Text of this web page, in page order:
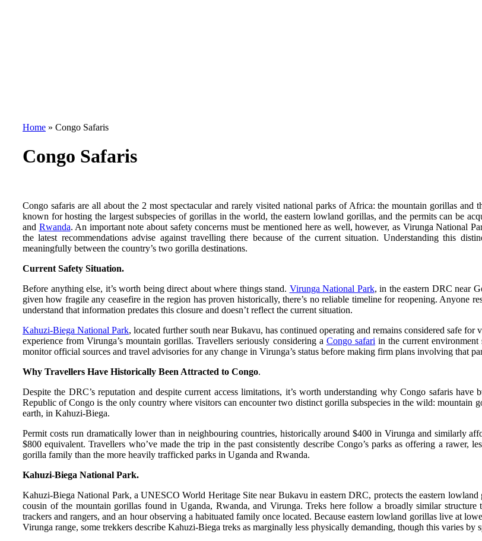
Home » Congo Safaris
Congo Safaris
Congo safaris are all about the 2 most spectacular and rarely visited national parks of Africa: the mountain gorillas
known for hosting the largest subspecies of gorillas in the world, the eastern lowland gorillas, and the permits can be
and Rwanda. An important note about safety concerns must be mentioned here as well, however, as Virunga National
the latest recommendations advise against travelling there because of the current situation. Understanding this
meaningfully between the country’s two gorilla destinations.
Current Safety Situation.
Before anything else, it’s worth being direct about where things stand. Virunga National Park, in the eastern DRC near
given how fragile any ceasefire in the region has proven historically, there’s no reliable timeline for reopening. Anyone
understand that information predates this closure and doesn’t reflect the current situation.
Kahuzi-Biega National Park, located further south near Bukavu, has continued operating and remains considered safe
experience from Virunga’s mountain gorillas. Travellers seriously considering a Congo safari in the current
monitor official sources and travel advisories for any change in Virunga’s status before making firm plans involving that
Why Travellers Have Historically Been Attracted to Congo.
Despite the DRC’s reputation and despite current access limitations, it’s worth understanding why Congo safaris
Republic of Congo is the only country where visitors can encounter two distinct gorilla subspecies in the wild: mountain
earth, in Kahuzi-Biega.
Permit costs run dramatically lower than in neighbouring countries, historically around $400 in Virunga and similarly
$800 equivalent. Travellers who’ve made the trip in the past consistently describe Congo’s parks as offering a rawer,
gorilla family than the more heavily trafficked parks in Uganda and Rwanda.
Kahuzi-Biega National Park.
Kahuzi-Biega National Park, a UNESCO World Heritage Site near Bukavu in eastern DRC, protects the eastern
cousin of the mountain gorillas found in Uganda, Rwanda, and Virunga. Treks here follow a broadly similar
trackers and rangers, and an hour observing a habituated family once located. Because eastern lowland gorillas live at
Virunga range, some trekkers describe Kahuzi-Biega treks as marginally less physically demanding, though this varies